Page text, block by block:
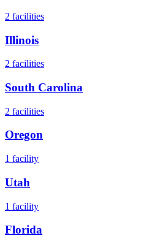
2 facilities
Illinois
2 facilities
South Carolina
2 facilities
Oregon
1 facility
Utah
1 facility
Florida